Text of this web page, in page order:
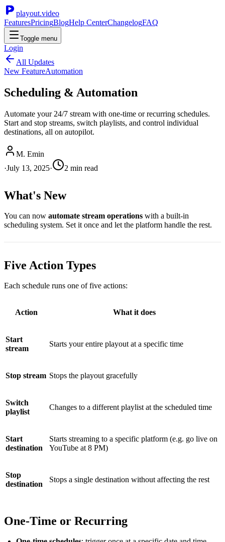
playout.video
FeaturesPricingBlogHelp CenterChangelogFAQ
Toggle menu
Login
All Updates
New FeatureAutomation
Scheduling & Automation
Automate your 24/7 stream with one-time or recurring schedules.
Start and stop streams, switch playlists, and control individual
destinations, all on autopilot.
M. Emin
·July 13, 2025· 2 min read
What's New
You can now automate stream operations with a built-in
scheduling system. Set it once and let the platform handle the rest.
Five Action Types
Each schedule runs one of five actions:
Action What it does
Start
stream
Starts your entire playout at a specific time
Stop stream Stops the playout gracefully
Switch
playlist
Changes to a different playlist at the scheduled time
Start
destination
Starts streaming to a specific platform (e.g. go live on
YouTube at 8 PM)
Stop
destination
Stops a single destination without affecting the rest
One-Time or Recurring